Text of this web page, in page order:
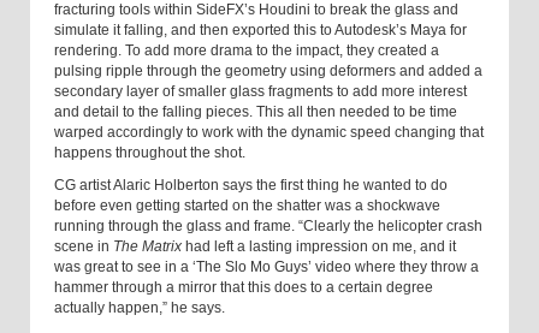
fracturing tools within SideFX’s Houdini to break the glass and
simulate it falling, and then exported this to Autodesk’s Maya for
rendering. To add more drama to the impact, they created a
pulsing ripple through the geometry using deformers and added a
secondary layer of smaller glass fragments to add more interest
and detail to the falling pieces. This all then needed to be time
warped accordingly to work with the dynamic speed changing that
happens throughout the shot.
CG artist Alaric Holberton says the first thing he wanted to do
before even getting started on the shatter was a shockwave
running through the glass and frame. “Clearly the helicopter crash
scene in The Matrix had left a lasting impression on me, and it
was great to see in a ‘The Slo Mo Guys’ video where they throw a
hammer through a mirror that this does to a certain degree
actually happen,” he says.